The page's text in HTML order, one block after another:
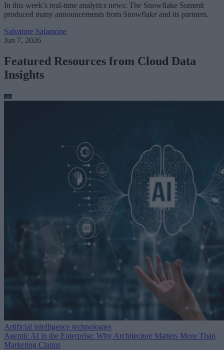
In this week’s real-time analytics news: The Snowflake Summit
produced many announcements from Snowflake and its partners.
Salvatore Salamone
Jun 7, 2026
Featured Resources from Cloud Data
Insights
Artificial intelligence technologies
Agentic AI in the Enterprise: Why Architecture Matters More Than
Marketing Claims